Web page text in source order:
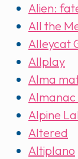
Alien:
All the
Alleycat
Allplay
Alma
Alpine
Altered
Altiplano